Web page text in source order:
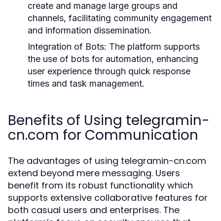
create and manage large groups and
channels, facilitating community engagement
and information dissemination.
Integration of Bots: The platform supports
the use of bots for automation, enhancing
user experience through quick response
times and task management.
Benefits of Using telegramin-
cn.com for Communication
The advantages of using telegramin-cn.com
extend beyond mere messaging. Users
benefit from its robust functionality which
supports extensive collaborative features for
both casual users and enterprises. The